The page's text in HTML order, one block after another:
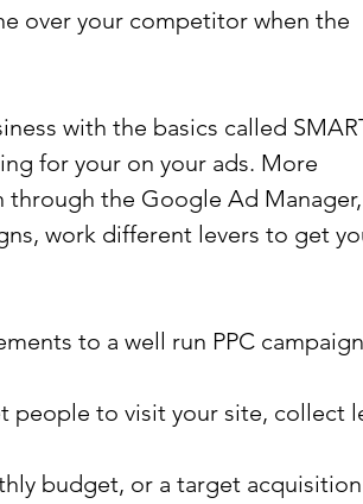
over your competitor when the
with the basics called
for your on your ads. More
the Google Ad
work different levers to get
to a well run PPC
people to visit your site, collect
budget, or a target acquisition